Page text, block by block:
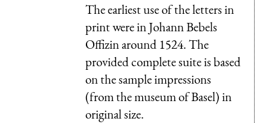
The earliest use of the letters in
print were in Johann Bebels
Offizin around 1524. The
provided complete suite is based
on the sample impressions
(from the museum of Basel) in
original size.